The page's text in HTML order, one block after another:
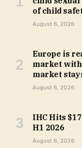
of child
August 6, 2026
Europe is
market with
market
August 6, 2026
IHC Hits
H1 2026
August 6, 2026